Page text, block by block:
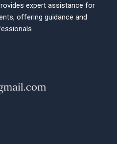
expert assistance for
offering guidance and